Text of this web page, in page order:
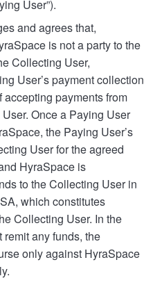
User”).
and agrees that,
is not a party to the
Collecting User,
User’s payment collection
payments from
Once a Paying User
the Paying User’s
User for the agreed
HyraSpace is
to the Collecting User in
which constitutes
Collecting User. In the
any funds, the
only against HyraSpace